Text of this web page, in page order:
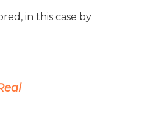
in this case by